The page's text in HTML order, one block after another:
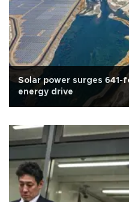
Solar power surges 641-
energy drive